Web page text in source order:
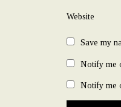
Website
Save my
Notify me
Notify me